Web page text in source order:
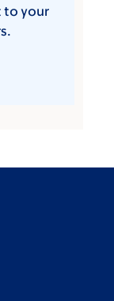
to your